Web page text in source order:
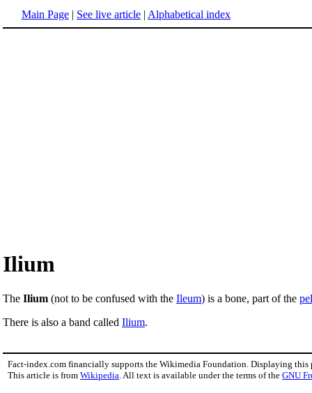
Main Page | See live article | Alphabetical index
Ilium
The Ilium (not to be confused with the Ileum) is a bone, part of the
There is also a band called Ilium.
Fact-index.com financially supports the Wikimedia Foundation. Displaying this
This article is from Wikipedia . All text is available under the terms of the GNU